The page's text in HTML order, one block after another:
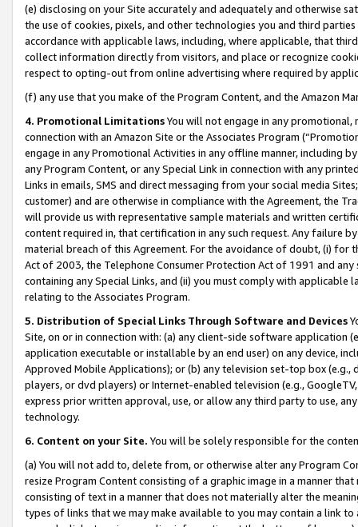
(e) disclosing on your Site accurately and adequately and otherwise
the use of cookies, pixels, and other technologies you and third
accordance with applicable laws, including, where applicable, that
collect information directly from visitors, and place or recognize
respect to opting-out from online advertising where required by
(f) any use that you make of the Program Content, and the Amazon
4. Promotional LimitationsYou will not engage in any
connection with an Amazon Site or the Associates Program
engage in any Promotional Activities in any offline manner, including
any Program Content, or any Special Link in connection with any
Links in emails, SMS and direct messaging from your social media
customer) and are otherwise in compliance with the Agreement, the
will provide us with representative sample materials and written
content required in, that certification in any such request. Any failure
material breach of this Agreement. For the avoidance of doubt, (i) for
Act of 2003, the Telephone Consumer Protection Act of 1991 and
containing any Special Links, and (ii) you must comply with
relating to the Associates Program.
5. Distribution of Special Links Through Software and Devices
Site, on or in connection with: (a) any client-side software application
application executable or installable by an end user) on any device,
Approved Mobile Applications); or (b) any television set-top box
players, or dvd players) or Internet-enabled television (e.g.,
express prior written approval, use, or allow any third party to use,
technology.
6. Content on your Site. You will be solely responsible for the
(a) You will not add to, delete from, or otherwise alter any Program
resize Program Content consisting of a graphic image in a manner
consisting of text in a manner that does not materially alter the
types of links that we may make available to you may contain a link